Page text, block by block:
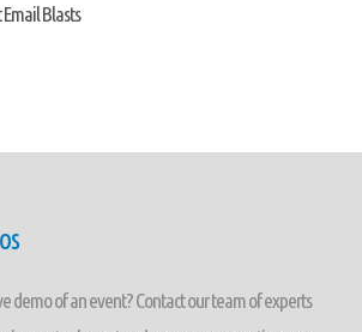
Email Blasts
demo of an event? Contact our team of experts